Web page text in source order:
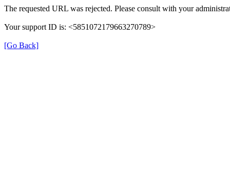
The requested URL was rejected. Please consult with your
Your support ID is: <5851072179663270789>
[Go Back]